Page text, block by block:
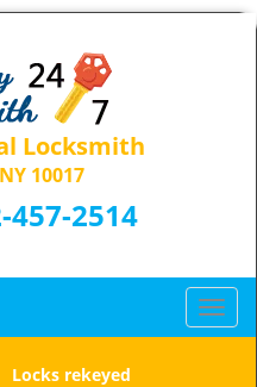
Locksmith
10017
457-2514
T
o
Locks rekeyed